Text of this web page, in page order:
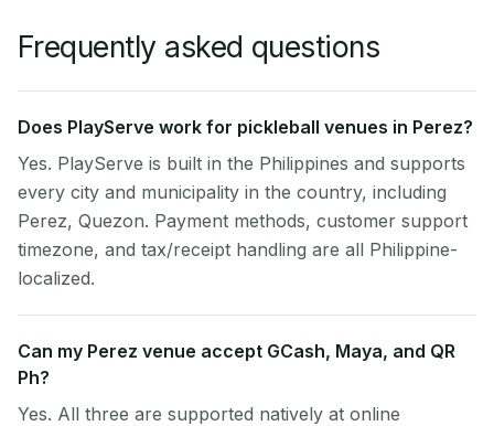
Frequently asked questions
Does PlayServe work for pickleball venues in Perez?
Yes. PlayServe is built in the Philippines and supports
every city and municipality in the country, including
Perez, Quezon. Payment methods, customer support
timezone, and tax/receipt handling are all Philippine-
localized.
Can my Perez venue accept GCash, Maya, and QR
Ph?
Yes. All three are supported natively at online